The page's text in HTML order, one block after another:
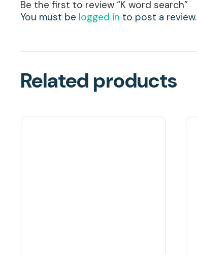
Be the first to review “K word search”
You must be logged in to post a review.
Related products